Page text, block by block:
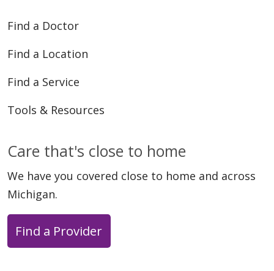
Find a Doctor
Find a Location
Find a Service
Tools & Resources
Care that's close to home
We have you covered close to home and across
Michigan.
Find a Provider